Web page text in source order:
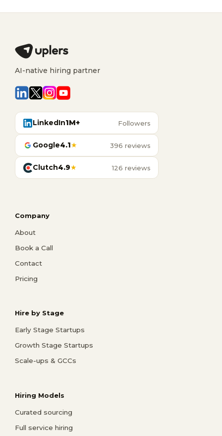
AI-native hiring partner
LinkedIn1M+ Followers
Google4.1★ 396 reviews
Clutch4.9★ 126 reviews
Company
About
Book a Call
Contact
Pricing
Hire by Stage
Early Stage Startups
Growth Stage Startups
Scale-ups & GCCs
Hiring Models
Curated sourcing
Full service hiring